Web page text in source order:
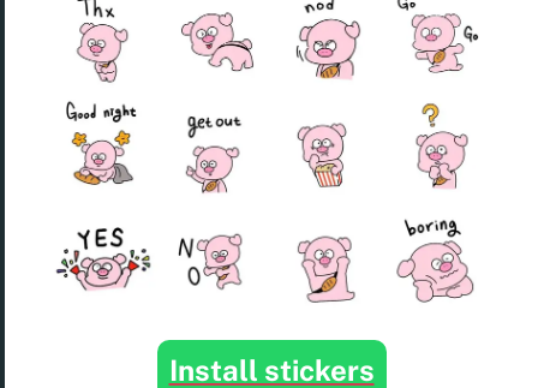
Install stickers